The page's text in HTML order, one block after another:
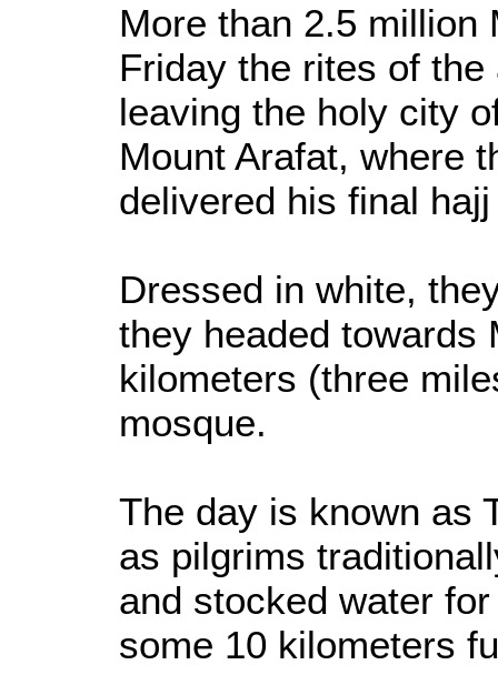
More than 2.5 million
Friday the rites of
leaving the holy city
Mount Arafat, where
delivered his final
Dressed in white,
they headed towards
kilometers (three
mosque.
The day is known as
as pilgrims
and stocked water
some 10 kilometers